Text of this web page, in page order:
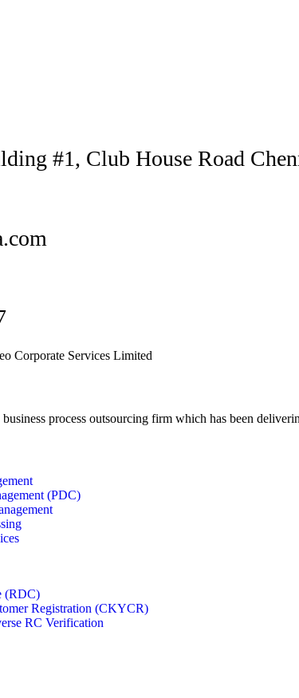
#1, Club House Road
Corporate Services Limited
process outsourcing firm which has been
(PDC)
(RDC)
Registration (CKYCR)
RC Verification